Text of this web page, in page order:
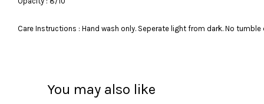
Care Instructions : Hand wash only. Seperate light from dark. No tumble
You may also like